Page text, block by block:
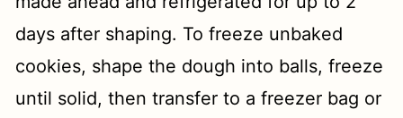
days after shaping. To freeze unbaked
cookies, shape the dough into balls, freeze
until solid, then transfer to a freezer bag or